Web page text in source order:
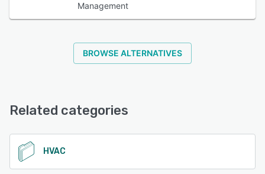
Management
BROWSE ALTERNATIVES
Related categories
HVAC